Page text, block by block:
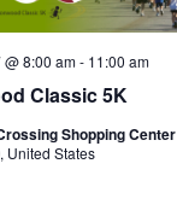
Classic 5K
8:00 am- 11:00 am
Shopping Center
United States